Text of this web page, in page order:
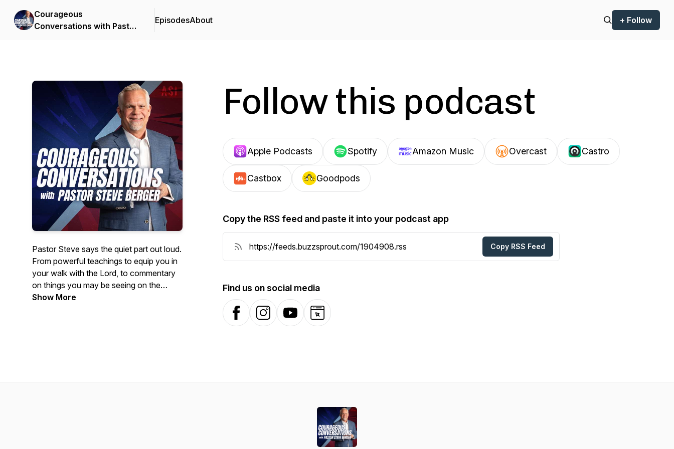
Courageous
Conversations with Pastor
EpisodesAbout + Follow
Pastor Steve says the quiet part out loud.
From powerful teachings to equip you in
your walk with the Lord, to commentary
on things you may be seeing on the
news- Courageous Conversations
Show More
Follow this podcast
Apple Podcasts Spotify Amazon Music Overcast Castro
Castbox Goodpods
Copy the RSS feed and paste it into your podcast app
Copy RSS Feed
Find us on social media
FacebookInstagramYouTubeWebsite